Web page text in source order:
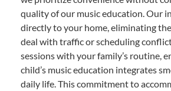
quality of our music education. Our
directly to your home, eliminating
deal with traffic or scheduling
sessions with your family’s routine,
child’s music education integrates
daily life. This commitment to